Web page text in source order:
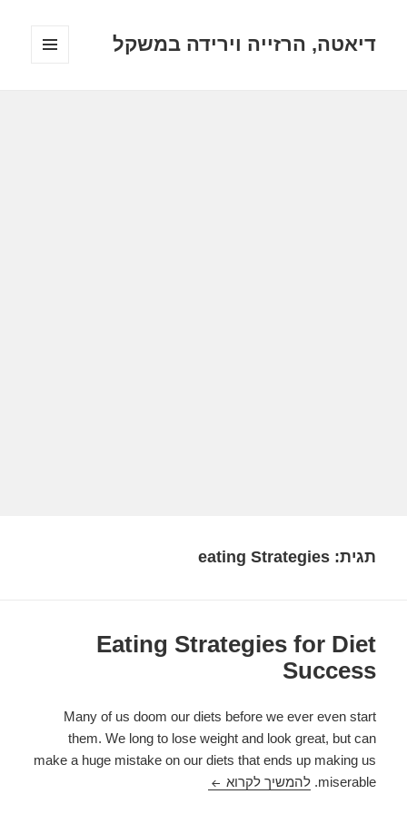
דיאטה, הרזייה וירידה במשקל
תגית:eating Strategies
Eating Strategies for Diet
Success
Many of us doom our diets before we ever even start
them. We long to lose weight and look great, but can
make a huge mistake on our diets that ends up making us
miserable. להמשיך לקרוא Eating Strategies for Diet Success